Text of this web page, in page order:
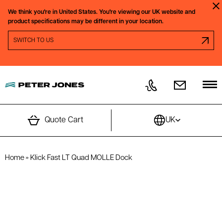
We think you're in United States. You're viewing our UK website and
product specifications may be different in your location.
SWITCH REGION PROMPT
SWITCH TO US
Quote Cart UK
Home » Klick Fast LT Quad MOLLE Dock